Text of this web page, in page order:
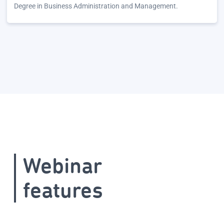
Degree in Business Administration and Management.
Webinar
features